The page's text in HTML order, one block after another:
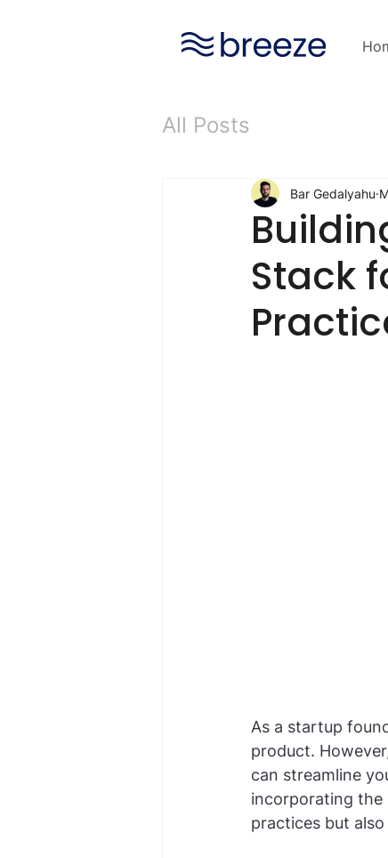
All Posts
Stack
Bar Gedalyahu
As a startup
product.
can streamline
incorporating the
practices but